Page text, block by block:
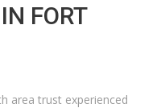
FORT
area trust experienced